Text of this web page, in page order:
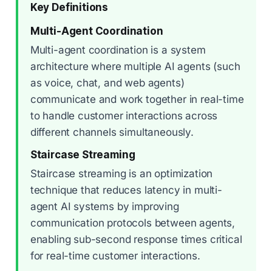
Key Definitions
Multi-Agent Coordination
Multi-agent coordination is a system
architecture where multiple AI agents (such
as voice, chat, and web agents)
communicate and work together in real-time
to handle customer interactions across
different channels simultaneously.
Staircase Streaming
Staircase streaming is an optimization
technique that reduces latency in multi-
agent AI systems by improving
communication protocols between agents,
enabling sub-second response times critical
for real-time customer interactions.